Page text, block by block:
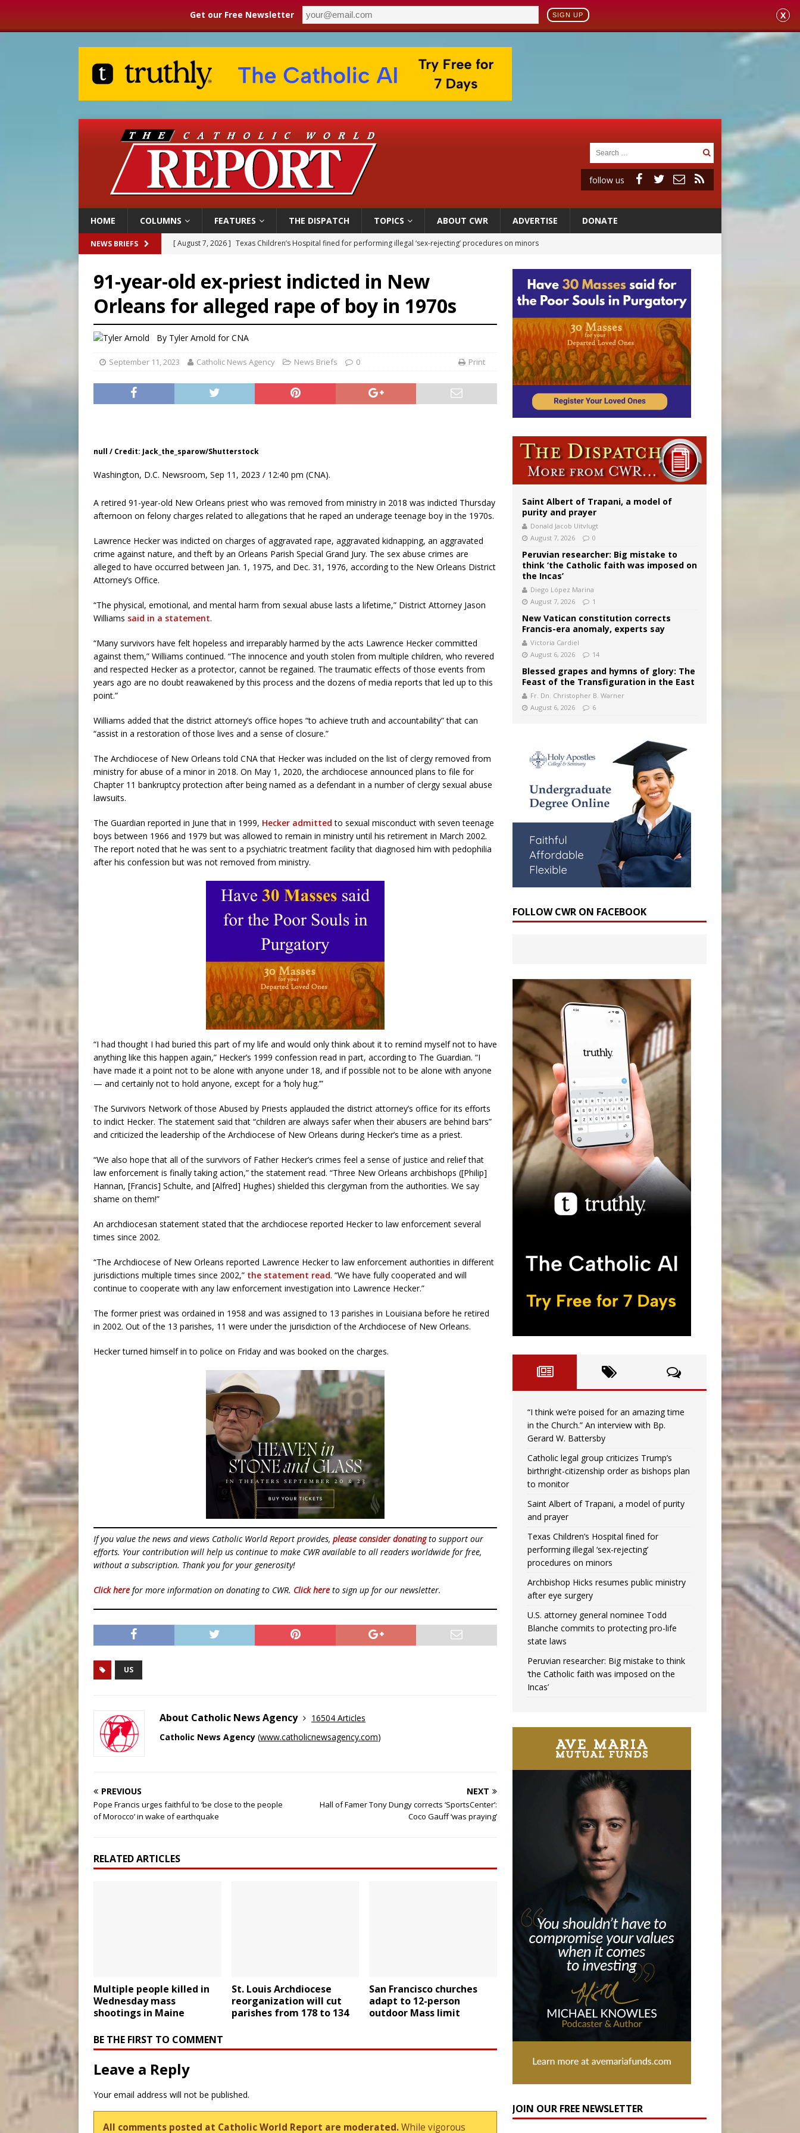
Get our Free Newsletter SIGN UP X
follow us
HOME COLUMNS FEATURES THE DISPATCH TOPICS ABOUT CWR ADVERTISE DONATE
NEWS BRIEFS [ August 7, 2026 ] Texas Children’s Hospital fined for performing illegal ‘sex-rejecting’ procedures on minors
[ August 7, 2026 ] U.S. attorney general nominee Todd Blanche commits to protecting pro-life state laws
[ August 7, 2026 ] Aug. 7 marks 90th anniversary of Spanish ‘execution’ of Sacred Heart of Jesus statue
[ August 7, 2026 ] Catholic legal group criticizes Trump’s birthright-citizenship order as bishops plan to monitor
91-year-old ex-priest indicted in New
Orleans for alleged rape of boy in 1970s
By Tyler Arnold for CNA
September 11, 2023 Catholic News Agency News Briefs 0 Print
null / Credit: Jack_the_sparow/Shutterstock
Washington, D.C. Newsroom, Sep 11, 2023 / 12:40 pm (CNA).
A retired 91-year-old New Orleans priest who was removed from ministry in 2018 was indicted Thursday
afternoon on felony charges related to allegations that he raped an underage teenage boy in the 1970s.
Lawrence Hecker was indicted on charges of aggravated rape, aggravated kidnapping, an aggravated
crime against nature, and theft by an Orleans Parish Special Grand Jury. The sex abuse crimes are
alleged to have occurred between Jan. 1, 1975, and Dec. 31, 1976, according to the New Orleans District
Attorney’s Office.
“The physical, emotional, and mental harm from sexual abuse lasts a lifetime,” District Attorney Jason
Williams said in a statement.
“Many survivors have felt hopeless and irreparably harmed by the acts Lawrence Hecker committed
against them,” Williams continued. “The innocence and youth stolen from multiple children, who revered
and respected Hecker as a protector, cannot be regained. The traumatic effects of those events from
years ago are no doubt reawakened by this process and the dozens of media reports that led up to this
point.”
Williams added that the district attorney’s office hopes “to achieve truth and accountability” that can
“assist in a restoration of those lives and a sense of closure.”
The Archdiocese of New Orleans told CNA that Hecker was included on the list of clergy removed from
ministry for abuse of a minor in 2018. On May 1, 2020, the archdiocese announced plans to file for
Chapter 11 bankruptcy protection after being named as a defendant in a number of clergy sexual abuse
lawsuits.
The Guardian reported in June that in 1999, Hecker admitted to sexual misconduct with seven teenage
boys between 1966 and 1979 but was allowed to remain in ministry until his retirement in March 2002.
The report noted that he was sent to a psychiatric treatment facility that diagnosed him with pedophilia
after his confession but was not removed from ministry.
“I had thought I had buried this part of my life and would only think about it to remind myself not to have
anything like this happen again,” Hecker’s 1999 confession read in part, according to The Guardian. “I
have made it a point not to be alone with anyone under 18, and if possible not to be alone with anyone
— and certainly not to hold anyone, except for a ‘holy hug.’”
The Survivors Network of those Abused by Priests applauded the district attorney’s office for its efforts
to indict Hecker. The statement said that “children are always safer when their abusers are behind bars”
and criticized the leadership of the Archdiocese of New Orleans during Hecker’s time as a priest.
“We also hope that all of the survivors of Father Hecker’s crimes feel a sense of justice and relief that
law enforcement is finally taking action,” the statement read. “Three New Orleans archbishops ([Philip]
Hannan, [Francis] Schulte, and [Alfred] Hughes) shielded this clergyman from the authorities. We say
shame on them!”
An archdiocesan statement stated that the archdiocese reported Hecker to law enforcement several
times since 2002.
“The Archdiocese of New Orleans reported Lawrence Hecker to law enforcement authorities in different
jurisdictions multiple times since 2002,” the statement read. “We have fully cooperated and will
continue to cooperate with any law enforcement investigation into Lawrence Hecker.”
The former priest was ordained in 1958 and was assigned to 13 parishes in Louisiana before he retired
in 2002. Out of the 13 parishes, 11 were under the jurisdiction of the Archdiocese of New Orleans.
Hecker turned himself in to police on Friday and was booked on the charges.
If you value the news and views Catholic World Report provides, please consider donatingto support our
efforts. Your contribution will help us continue to make CWR available to all readers worldwide for free,
without a subscription. Thank you for your generosity!
Click here for more information on donating to CWR. Click here to sign up for our newsletter.
US
About Catholic News Agency
16504 Articles
Catholic News Agency (www.catholicnewsagency.com)
PREVIOUS
Pope Francis urges faithful to ‘be close to the people
of Morocco’ in wake of earthquake
NEXT
Hall of Famer Tony Dungy corrects ‘SportsCenter’:
Coco Gauff ‘was praying’
RELATED ARTICLES
Multiple people killed in
Wednesday mass
shootings in Maine
St. Louis Archdiocese
reorganization will cut
parishes from 178 to 134
San Francisco churches
adapt to 12-person
outdoor Mass limit
BE THE FIRST TO COMMENT
Leave a Reply
Your email address will not be published.
All comments posted at Catholic World Report are moderated.While vigorous
Saint Albert of Trapani, a model of
purity and prayer
Donald Jacob Uitvlugt
August 7, 2026
0
Peruvian researcher: Big mistake to
think ‘the Catholic faith was imposed on
the Incas’
Diego López Marina
August 7, 2026
1
New Vatican constitution corrects
Francis-era anomaly, experts say
Victoria Cardiel
August 6, 2026
14
Blessed grapes and hymns of glory: The
Feast of the Transfiguration in the East
Fr. Dn. Christopher B. Warner
August 6, 2026
6
FOLLOW CWR ON FACEBOOK
“I think we’re poised for an amazing time
in the Church.” An interview with Bp.
Gerard W. Battersby
Catholic legal group criticizes Trump’s
birthright-citizenship order as bishops plan
to monitor
Saint Albert of Trapani, a model of purity
and prayer
Texas Children’s Hospital fined for
performing illegal ‘sex-rejecting’
procedures on minors
Archbishop Hicks resumes public ministry
after eye surgery
U.S. attorney general nominee Todd
Blanche commits to protecting pro-life
state laws
Peruvian researcher: Big mistake to think
‘the Catholic faith was imposed on the
Incas’
JOIN OUR FREE NEWSLETTER